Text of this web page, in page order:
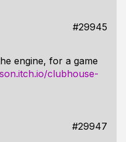
#29945
engine, for a game
clubhouse-
#29947